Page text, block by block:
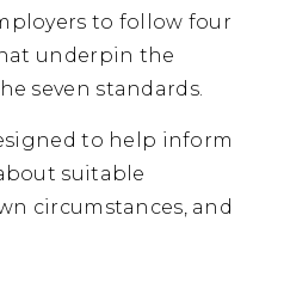
to follow four
underpin the
seven standards.
to help inform
suitable
circumstances, and